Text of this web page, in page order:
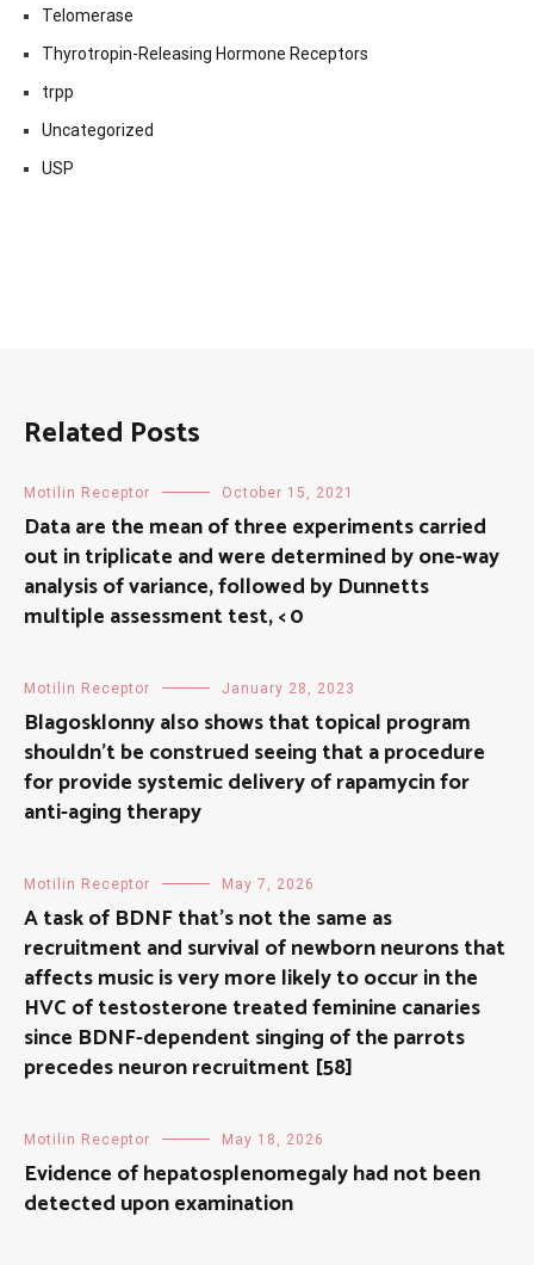
Telomerase
Thyrotropin-Releasing Hormone Receptors
trpp
Uncategorized
USP
Related Posts
Motilin Receptor October 15, 2021
Data are the mean of three experiments carried
out in triplicate and were determined by one-way
analysis of variance, followed by Dunnetts
multiple assessment test, < 0
Motilin Receptor January 28, 2023
Blagosklonny also shows that topical program
shouldn’t be construed seeing that a procedure
for provide systemic delivery of rapamycin for
anti-aging therapy
Motilin Receptor May 7, 2026
A task of BDNF that’s not the same as
recruitment and survival of newborn neurons that
affects music is very more likely to occur in the
HVC of testosterone treated feminine canaries
since BDNF-dependent singing of the parrots
precedes neuron recruitment [58]
Motilin Receptor May 18, 2026
Evidence of hepatosplenomegaly had not been
detected upon examination